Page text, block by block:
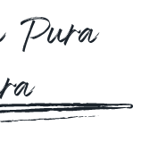
Pura